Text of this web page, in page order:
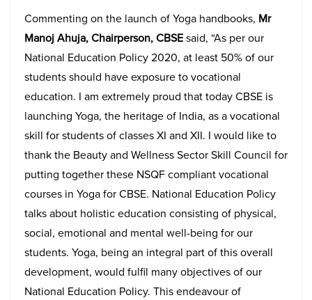
Commenting on the launch of Yoga handbooks, Mr
Manoj Ahuja, Chairperson, CBSEsaid, “As per our
National Education Policy 2020, at least 50% of our
students should have exposure to vocational
education. I am extremely proud that today CBSE is
launching Yoga, the heritage of India, as a vocational
skill for students of classes XI and XII. I would like to
thank the Beauty and Wellness Sector Skill Council for
putting together these NSQF compliant vocational
courses in Yoga for CBSE. National Education Policy
talks about holistic education consisting of physical,
social, emotional and mental well-being for our
students. Yoga, being an integral part of this overall
development, would fulfil many objectives of our
National Education Policy. This endeavour of